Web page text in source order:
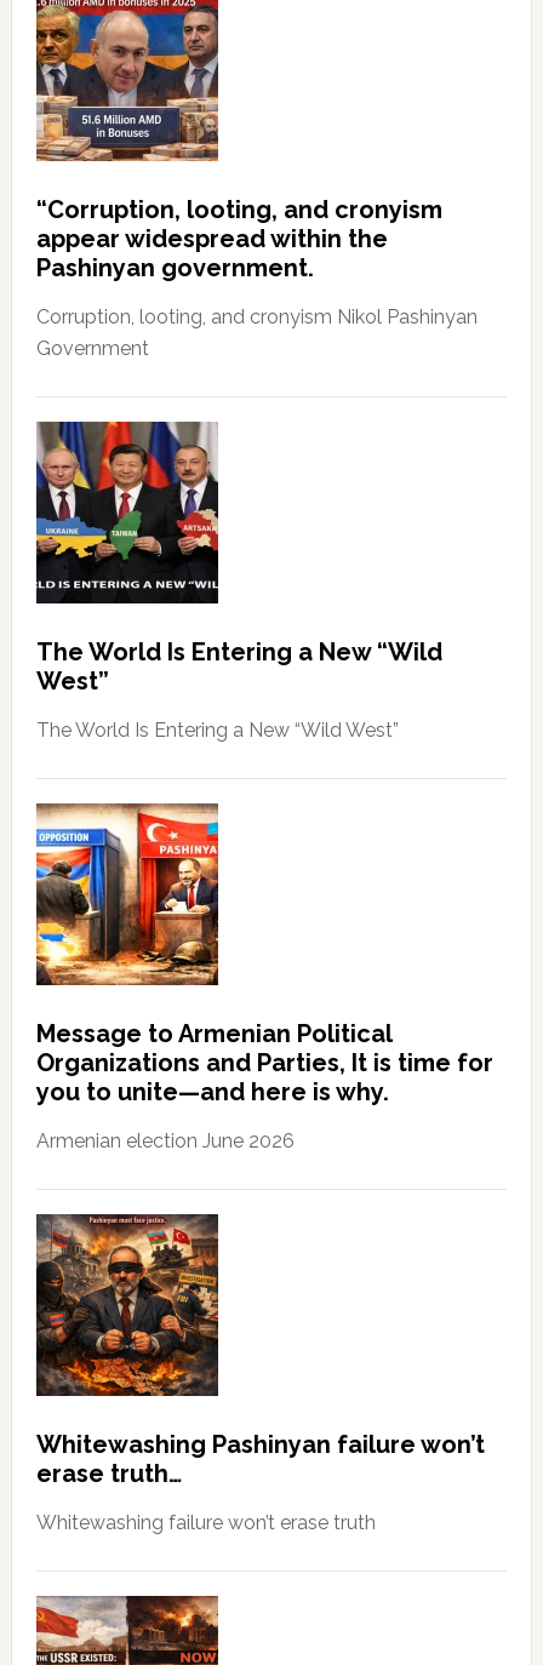
“Corruption, looting, and cronyism
appear widespread within the
Pashinyan government.
Corruption, looting, and cronyism Nikol Pashinyan
Government
The World Is Entering a New “Wild
West”
The World Is Entering a New “Wild West”
Message to Armenian Political
Organizations and Parties, It is time for
you to unite—and here is why.
Armenian election June 2026
Whitewashing Pashinyan failure won’t
erase truth…
Whitewashing failure won’t erase truth